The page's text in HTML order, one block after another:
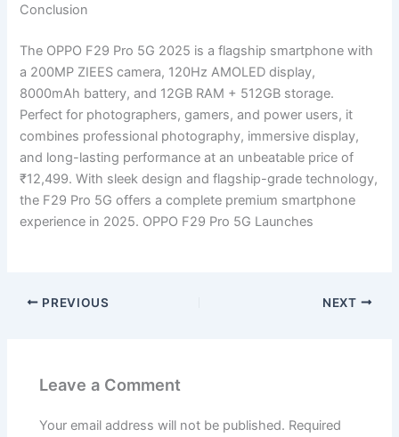
Conclusion
The OPPO F29 Pro 5G 2025 is a flagship smartphone with
a 200MP ZIEES camera, 120Hz AMOLED display,
8000mAh battery, and 12GB RAM + 512GB storage.
Perfect for photographers, gamers, and power users, it
combines professional photography, immersive display,
and long-lasting performance at an unbeatable price of
₹12,499. With sleek design and flagship-grade technology,
the F29 Pro 5G offers a complete premium smartphone
experience in 2025. OPPO F29 Pro 5G Launches
PREVIOUS NEXT
Leave a Comment
Your email address will not be published. Required